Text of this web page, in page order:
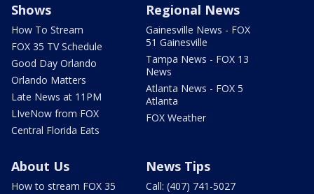
Shows
How To Stream
FOX 35 TV Schedule
Good Day Orlando
Orlando Matters
Late News at 11PM
LIveNow from FOX
Central Florida Eats
Regional News
Gainesville News - FOX
51 Gainesville
Tampa News - FOX 13
News
Atlanta News - FOX 5
Atlanta
FOX Weather
About Us
How to stream FOX 35
News Tips
Call: (407) 741-5027